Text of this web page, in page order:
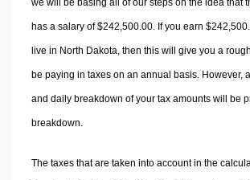
has a salary of $242,500.00. If you earn
live in North Dakota, then this will give you a
be paying in taxes on an annual basis. However,
and daily breakdown of your tax amounts will be
breakdown.
The taxes that are taken into account in the